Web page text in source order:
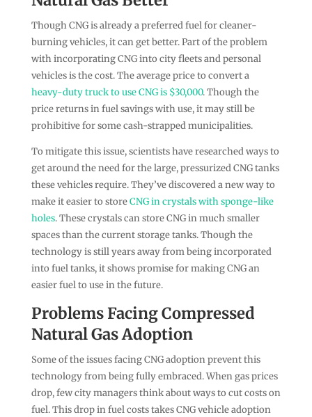
Though CNG is already a preferred fuel for cleaner-
burning vehicles, it can get better. Part of the problem
with incorporating CNG into city fleets and personal
vehicles is the cost. The average price to convert a
heavy-duty truck to use CNG is $30,000. Though the
price returns in fuel savings with use, it may still be
prohibitive for some cash-strapped municipalities.
To mitigate this issue, scientists have researched ways to
get around the need for the large, pressurized CNG tanks
these vehicles require. They’ve discovered a new way to
make it easier to storeCNG in crystals with sponge-like
holes. These crystals can store CNG in much smaller
spaces than the current storage tanks. Though the
technology is still years away from being incorporated
into fuel tanks, it shows promise for making CNG an
easier fuel to use in the future.
Problems Facing Compressed
Natural Gas Adoption
Some of the issues facing CNG adoption prevent this
technology from being fully embraced. When gas prices
drop, few city managers think about ways to cut costs on
fuel. This drop in fuel costs takes CNG vehicle adoption